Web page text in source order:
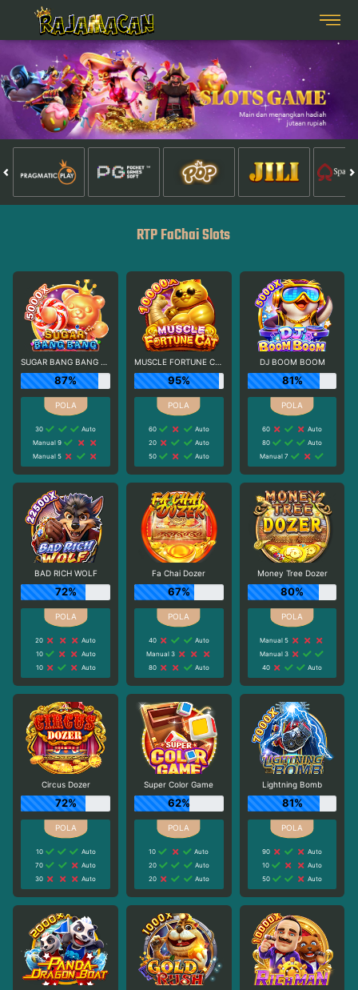
RTP FaChai Slots
SUGAR BANG BANG PLUS
87%
30
Auto
Manual 9
Manual 5
MUSCLE FORTUNE CAT
95%
60
Auto
20
Auto
50
Auto
DJ BOOM BOOM
81%
60
Auto
80
Auto
Manual 7
BAD RICH WOLF
72%
20
Auto
10
Auto
10
Auto
Fa Chai Dozer
67%
40
Auto
Manual 3
80
Auto
Money Tree Dozer
80%
Manual 5
Manual 3
40
Auto
Circus Dozer
72%
10
Auto
70
Auto
30
Auto
Super Color Game
62%
10
Auto
20
Auto
20
Auto
Lightning Bomb
81%
90
Auto
10
Auto
50
Auto